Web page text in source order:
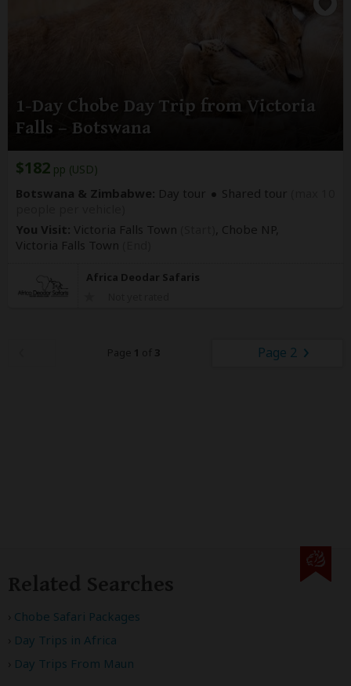
1-Day Chobe Day Trip from Victoria
Falls – Botswana
$182 pp (USD)
Botswana & Zimbabwe: Day tour Shared tour
You Visit: Victoria Falls Town
, Chobe NP,
Victoria Falls Town
Africa Deodar Safaris
Page 1 of 3 Page 2
Chobe Safari Packages
Day Trips in Africa
Day Trips From Maun